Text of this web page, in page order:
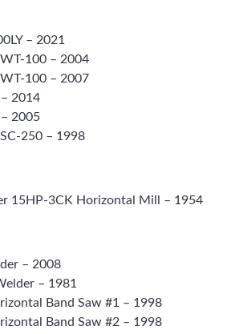
– 2021
100 – 2004
100 – 2007
2014
2005
250 – 1998
15HP-3CK Horizontal Mill – 1954
– 2008
– 1981
Band Saw #1 – 1998
Band Saw #2 – 1998